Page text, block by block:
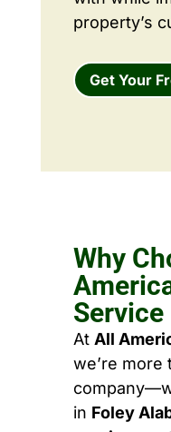
property’s
Get Your
Why
Service
At All
we’re more
in Foley